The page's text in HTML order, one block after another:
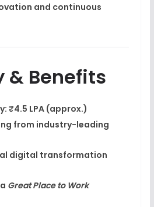
and continuous
& Benefits
₹4.5 LPA (approx.)
from industry-leading
digital transformation
Great Place to Work